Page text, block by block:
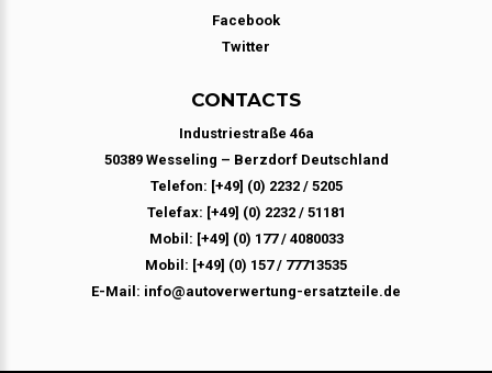
Facebook
Twitter
CONTACTS
Industriestraße 46a
50389 Wesseling – Berzdorf Deutschland
Telefon: [+49] (0) 2232 / 5205
Telefax: [+49] (0) 2232 / 51181
Mobil: [+49] (0) 177 / 4080033
Mobil: [+49] (0) 157 / 77713535
E-Mail: info@autoverwertung-ersatzteile.de